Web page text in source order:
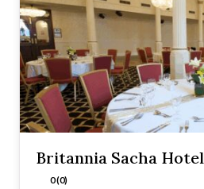
Britannia Sacha Hotel
0 (0)